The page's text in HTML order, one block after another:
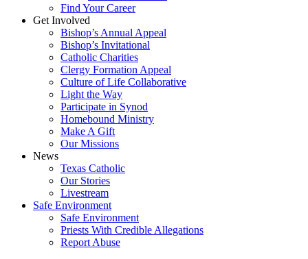
Find Your Career
Get Involved
Bishop’s Annual Appeal
Bishop’s Invitational
Catholic Charities
Clergy Formation Appeal
Culture of Life Collaborative
Light the Way
Participate in Synod
Homebound Ministry
Make A Gift
Our Missions
News
Texas Catholic
Our Stories
Livestream
Safe Environment
Safe Environment
Priests With Credible Allegations
Report Abuse